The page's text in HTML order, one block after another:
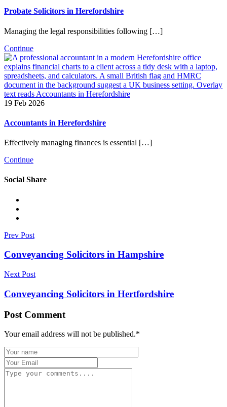
Probate Solicitors in Herefordshire
Managing the legal responsibilities following […]
Continue
19 Feb 2026
Accountants in Herefordshire
Effectively managing finances is essential […]
Continue
Social Share
Prev Post
Conveyancing Solicitors in Hampshire
Next Post
Conveyancing Solicitors in Hertfordshire
Post Comment
Your email address will not be published.*